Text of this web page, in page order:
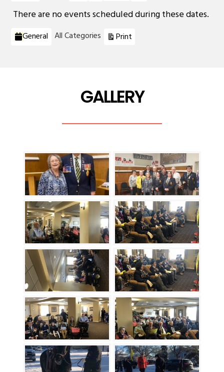
There are no events scheduled during these dates.
Categories
General All Categories Print
GALLERY